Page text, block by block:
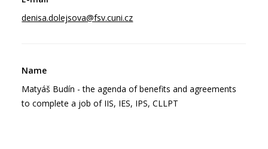
denisa.dolejsova@fsv.cuni.cz
Matyáš Budín - the agenda of benefits and agreements
to complete a job of IIS, IES, IPS, CLLPT